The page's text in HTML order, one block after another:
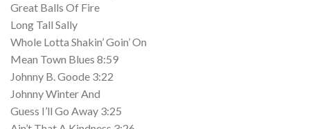
Great Balls Of Fire
Long Tall Sally
Whole Lotta Shakin’ Goin’ On
Mean Town Blues 8:59
Johnny B. Goode 3:22
Johnny Winter And
Guess I’ll Go Away 3:25